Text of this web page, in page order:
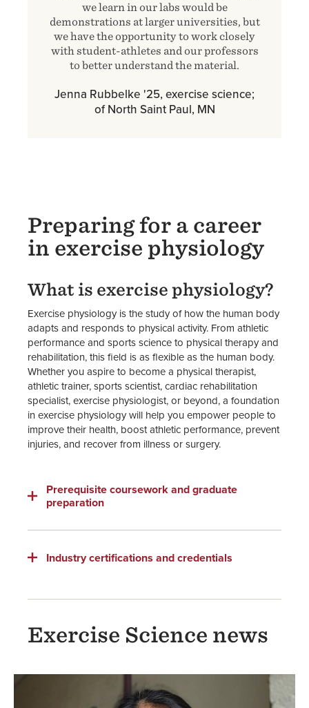
we learn in our labs would be
demonstrations at larger universities, but
we have the opportunity to work closely
with student-athletes and our professors
to better understand the material.
Jenna Rubbelke '25, exercise science;
of North Saint Paul, MN
Preparing for a career
in exercise physiology
What is exercise physiology?
Exercise physiology is the study of how the human body
adapts and responds to physical activity. From athletic
performance and sports science to physical therapy and
rehabilitation, this field is as flexible as the human body.
Whether you aspire to become a physical therapist,
athletic trainer, sports scientist, cardiac rehabilitation
specialist, exercise physiologist, or beyond, a foundation
in exercise physiology will help you empower people to
improve their health, boost athletic performance, prevent
injuries, and recover from illness or surgery.
Prerequisite coursework and graduate
preparation
Industry certifications and credentials
Exercise Science news